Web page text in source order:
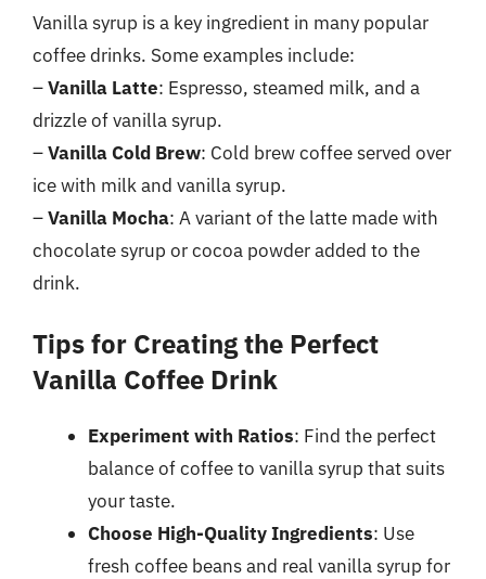
Vanilla syrup is a key ingredient in many popular
coffee drinks. Some examples include:
–Vanilla Latte: Espresso, steamed milk, and a
drizzle of vanilla syrup.
–Vanilla Cold Brew: Cold brew coffee served over
ice with milk and vanilla syrup.
–Vanilla Mocha: A variant of the latte made with
chocolate syrup or cocoa powder added to the
drink.
Tips for Creating the Perfect
Vanilla Coffee Drink
Experiment with Ratios: Find the perfect
balance of coffee to vanilla syrup that suits
your taste.
Choose High-Quality Ingredients: Use
fresh coffee beans and real vanilla syrup for